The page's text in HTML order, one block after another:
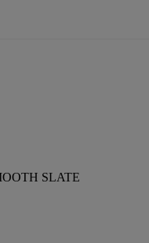
SLATE